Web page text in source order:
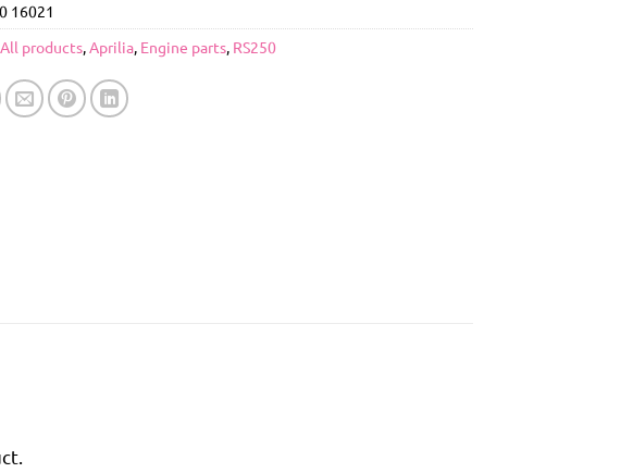
16021
All products,Aprilia, Engine parts, RS250